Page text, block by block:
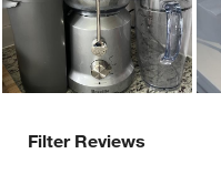
Filter Reviews